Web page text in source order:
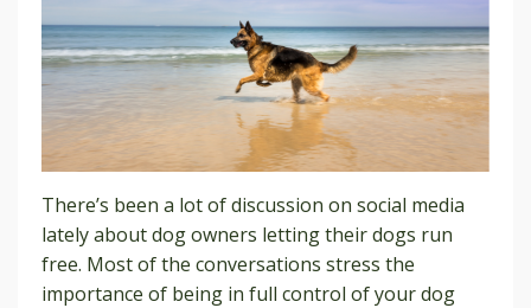
There’s been a lot of discussion on social media
lately about dog owners letting their dogs run
free. Most of the conversations stress the
importance of being in full control of your dog